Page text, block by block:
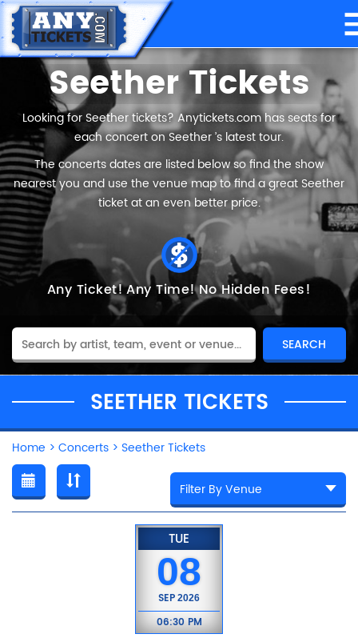
Seether Tickets
Looking for Seether tickets? Anytickets.com has seats for
each concert on Seether ’s latest tour.
The concerts dates are listed below so find the show
nearest you and use the venue map to find a great Seether
ticket at an even better price.
Any Ticket!Any Time!No Hidden Fees!
SEETHER TICKETS
Home > Concerts > Seether Tickets
TUE
08
SEP 2026
06:30 PM